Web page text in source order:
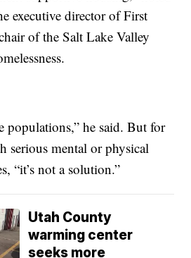
executive director of First
of the Salt Lake Valley
populations,” he said. But for
serious mental or physical
“it’s not a solution.”
Utah County
warming center
seeks more